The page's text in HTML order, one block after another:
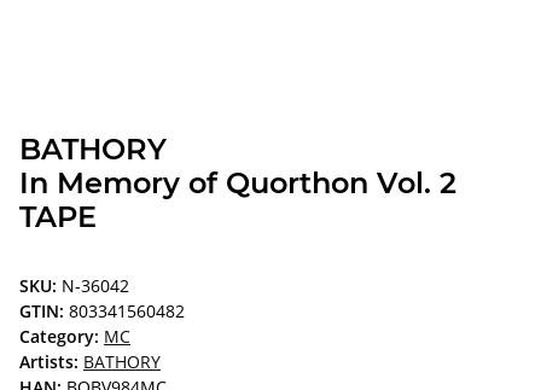
BATHORY
In Memory of Quorthon Vol. 2
TAPE
SKU: N-36042
GTIN: 803341560482
Category: MC
Artists: BATHORY